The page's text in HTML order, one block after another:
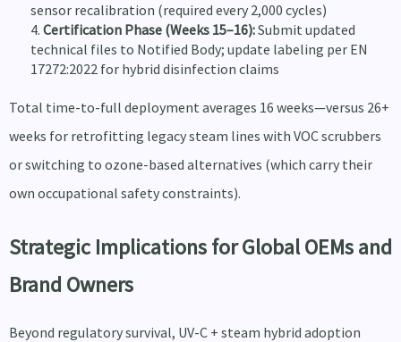
sensor recalibration (required every 2,000 cycles)
Certification Phase (Weeks 15–16):Submit updated
technical files to Notified Body; update labeling per EN
17272:2022 for hybrid disinfection claims
Total time-to-full deployment averages 16 weeks—versus 26+
weeks for retrofitting legacy steam lines with VOC scrubbers
or switching to ozone-based alternatives (which carry their
own occupational safety constraints).
Strategic Implications for Global OEMs and
Brand Owners
Beyond regulatory survival, UV-C + steam hybrid adoption